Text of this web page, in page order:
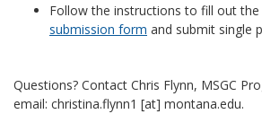
Follow the instructions to fill out the
submission form and submit single
Questions? Contact Chris Flynn, MSGC
email: christina.flynn1 [at] montana.edu.